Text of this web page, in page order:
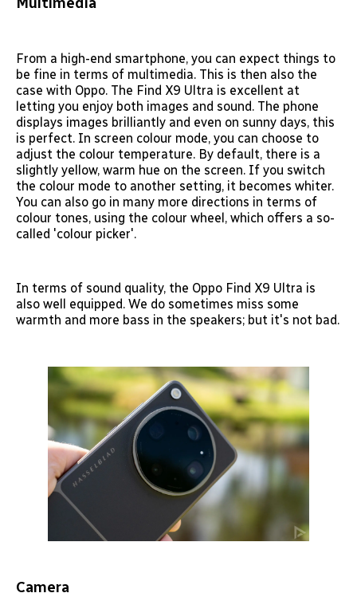
From a high-end smartphone, you can expect things to
be fine in terms of multimedia. This is then also the
case with Oppo. The Find X9 Ultra is excellent at
letting you enjoy both images and sound. The phone
displays images brilliantly and even on sunny days, this
is perfect. In screen colour mode, you can choose to
adjust the colour temperature. By default, there is a
slightly yellow, warm hue on the screen. If you switch
the colour mode to another setting, it becomes whiter.
You can also go in many more directions in terms of
colour tones, using the colour wheel, which offers a so-
called 'colour picker'.
In terms of sound quality, the Oppo Find X9 Ultra is
also well equipped. We do sometimes miss some
warmth and more bass in the speakers; but it's not bad.
Camera